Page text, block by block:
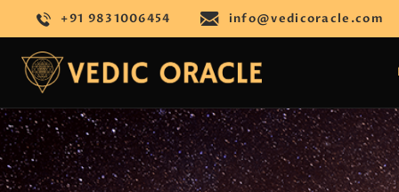
+91 9831006454 info@vedicoracle.com